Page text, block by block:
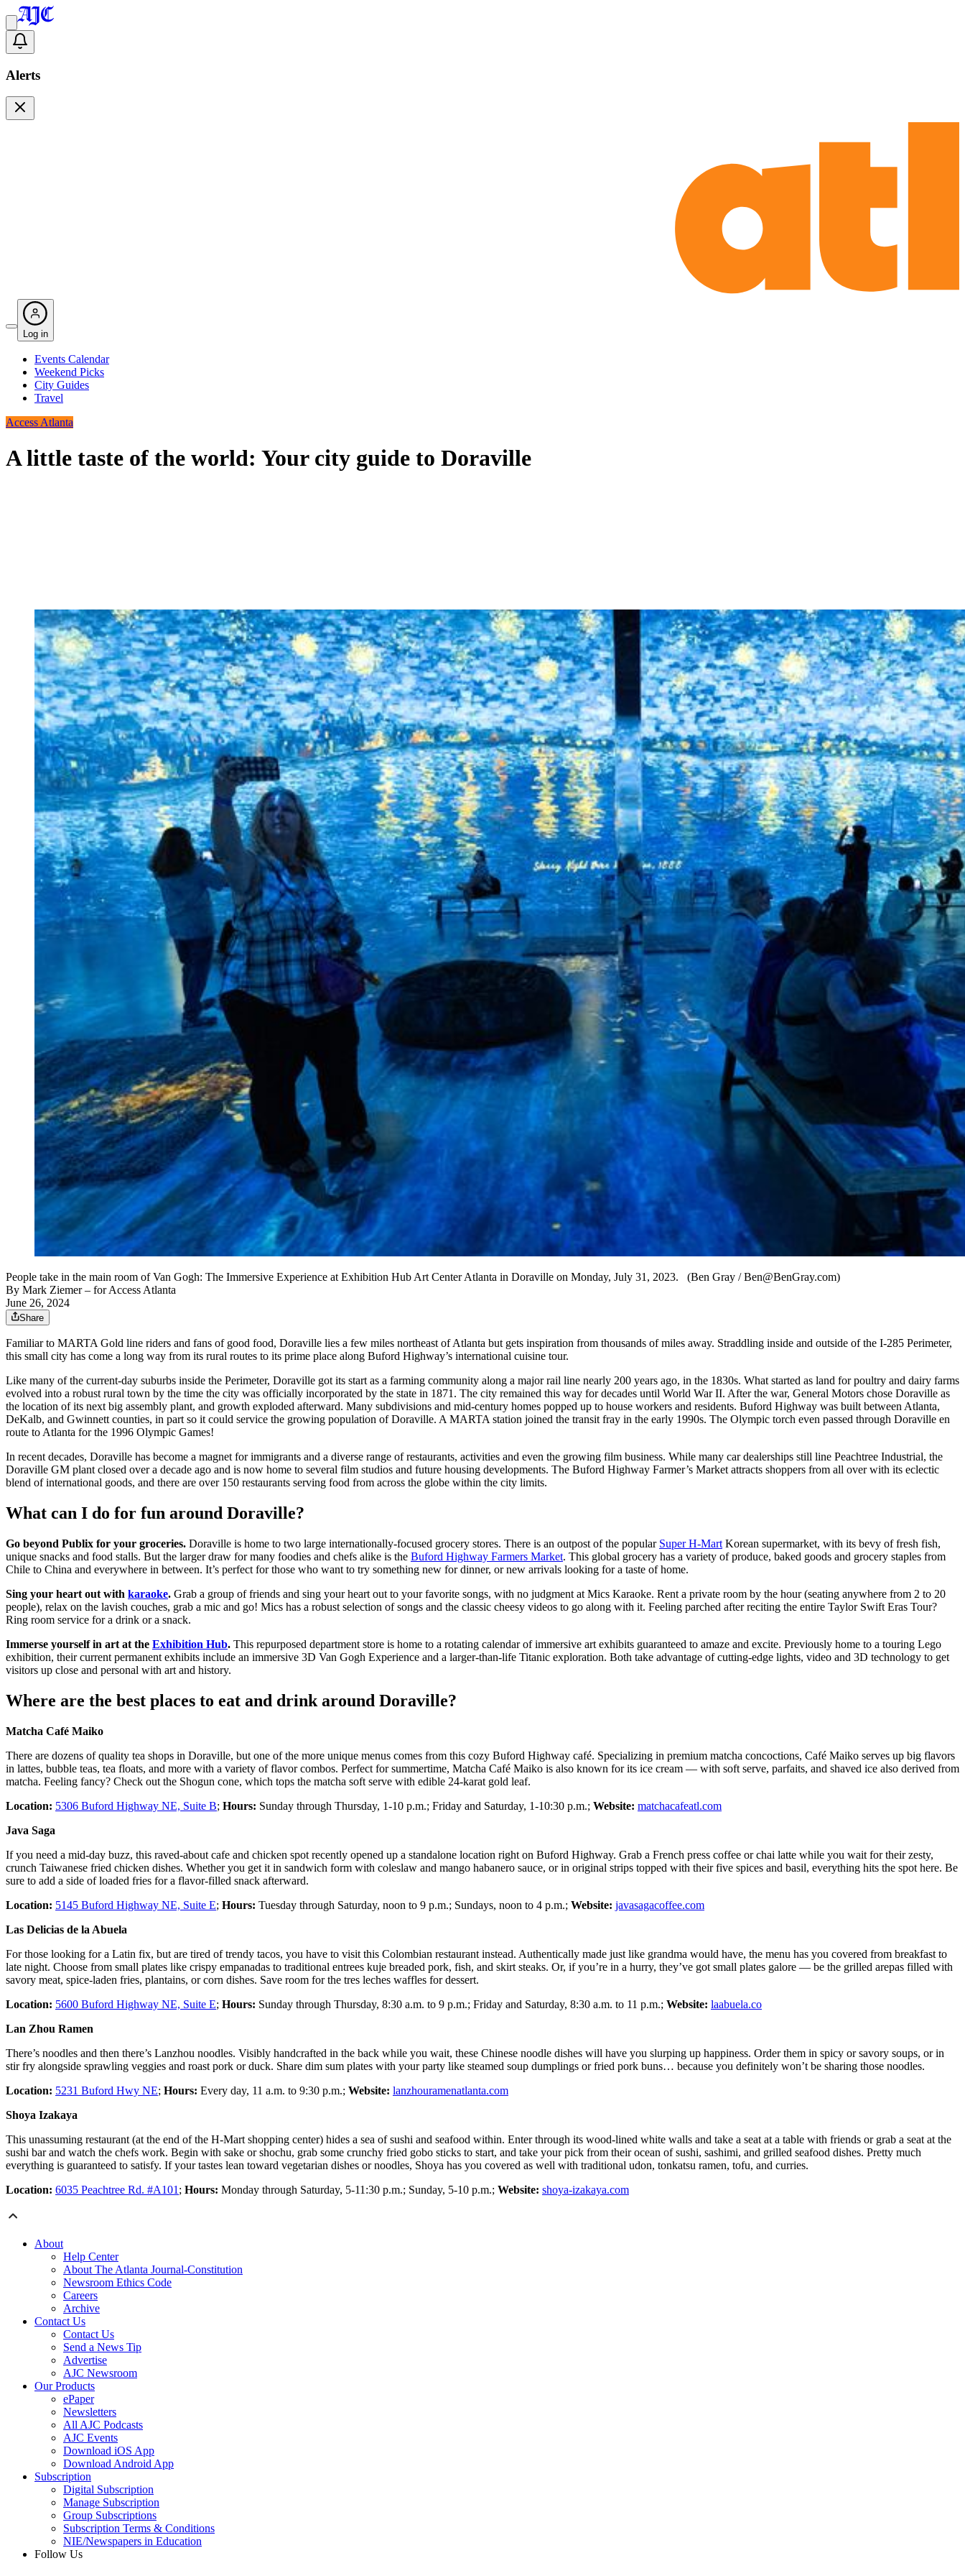
Alerts
Log in
Events Calendar
Weekend Picks
City Guides
Travel
Access Atlanta
A little taste of the world: Your city guide to Doraville
People take in the main room of Van Gogh: The Immersive Experience at Exhibition Hub Art Center Atlanta in Doraville on Monday, July 31, 2023. (Ben Gray / Ben@BenGray.com)
By Mark Ziemer– for Access Atlanta
June 26, 2024
Share
Familiar to MARTA Gold line riders and fans of good food, Doraville lies a few miles northeast of Atlanta but gets inspiration from thousands of miles away. Straddling inside and outside of the I-285 Perimeter,
this small city has come a long way from its rural routes to its prime place along Buford Highway’s international cuisine tour.
Like many of the current-day suburbs inside the Perimeter, Doraville got its start as a farming community along a major rail line nearly 200 years ago, in the 1830s. What started as land for poultry and dairy farms
evolved into a robust rural town by the time the city was officially incorporated by the state in 1871. The city remained this way for decades until World War II. After the war, General Motors chose Doraville as
the location of its next big assembly plant, and growth exploded afterward. Many subdivisions and mid-century homes popped up to house workers and residents. Buford Highway was built between Atlanta,
DeKalb, and Gwinnett counties, in part so it could service the growing population of Doraville. A MARTA station joined the transit fray in the early 1990s. The Olympic torch even passed through Doraville en
route to Atlanta for the 1996 Olympic Games!
In recent decades, Doraville has become a magnet for immigrants and a diverse range of restaurants, activities and even the growing film business. While many car dealerships still line Peachtree Industrial, the
Doraville GM plant closed over a decade ago and is now home to several film studios and future housing developments. The Buford Highway Farmer’s Market attracts shoppers from all over with its eclectic
blend of international goods, and there are over 150 restaurants serving food from across the globe within the city limits.
What can I do for fun around Doraville?
Go beyond Publix for your groceries. Doraville is home to two large internationally-focused grocery stores. There is an outpost of the popular Super H-Mart Korean supermarket, with its bevy of fresh fish,
unique snacks and food stalls. But the larger draw for many foodies and chefs alike is the Buford Highway Farmers Market. This global grocery has a variety of produce, baked goods and grocery staples from
Chile to China and everywhere in between. It’s perfect for those who want to try something new for dinner, or new arrivals looking for a taste of home.
Sing your heart out with karaoke. Grab a group of friends and sing your heart out to your favorite songs, with no judgment at Mics Karaoke. Rent a private room by the hour (seating anywhere from 2 to 20
people), relax on the lavish couches, grab a mic and go! Mics has a robust selection of songs and the classic cheesy videos to go along with it. Feeling parched after reciting the entire Taylor Swift Eras Tour?
Ring room service for a drink or a snack.
Immerse yourself in art at the Exhibition Hub. This repurposed department store is home to a rotating calendar of immersive art exhibits guaranteed to amaze and excite. Previously home to a touring Lego
exhibition, their current permanent exhibits include an immersive 3D Van Gogh Experience and a larger-than-life Titanic exploration. Both take advantage of cutting-edge lights, video and 3D technology to get
visitors up close and personal with art and history.
Where are the best places to eat and drink around Doraville?
Matcha Café Maiko
There are dozens of quality tea shops in Doraville, but one of the more unique menus comes from this cozy Buford Highway café. Specializing in premium matcha concoctions, Café Maiko serves up big flavors
in lattes, bubble teas, tea floats, and more with a variety of flavor combos. Perfect for summertime, Matcha Café Maiko is also known for its ice cream — with soft serve, parfaits, and shaved ice also derived from
matcha. Feeling fancy? Check out the Shogun cone, which tops the matcha soft serve with edible 24-karat gold leaf.
Location: 5306 Buford Highway NE, Suite B; Hours: Sunday through Thursday, 1-10 p.m.; Friday and Saturday, 1-10:30 p.m.; Website: matchacafeatl.com
Java Saga
If you need a mid-day buzz, this raved-about cafe and chicken spot recently opened up a standalone location right on Buford Highway. Grab a French press coffee or chai latte while you wait for their zesty,
crunch Taiwanese fried chicken dishes. Whether you get it in sandwich form with coleslaw and mango habanero sauce, or in original strips topped with their five spices and basil, everything hits the spot here. Be
sure to add a side of loaded fries for a flavor-filled snack afterward.
Location: 5145 Buford Highway NE, Suite E; Hours: Tuesday through Saturday, noon to 9 p.m.; Sundays, noon to 4 p.m.; Website: javasagacoffee.com
Las Delicias de la Abuela
For those looking for a Latin fix, but are tired of trendy tacos, you have to visit this Colombian restaurant instead. Authentically made just like grandma would have, the menu has you covered from breakfast to
late night. Choose from small plates like crispy empanadas to traditional entrees kuje breaded pork, fish, and skirt steaks. Or, if you’re in a hurry, they’ve got small plates galore — be the grilled arepas filled with
savory meat, spice-laden fries, plantains, or corn dishes. Save room for the tres leches waffles for dessert.
Location: 5600 Buford Highway NE, Suite E; Hours: Sunday through Thursday, 8:30 a.m. to 9 p.m.; Friday and Saturday, 8:30 a.m. to 11 p.m.; Website: laabuela.co
Lan Zhou Ramen
There’s noodles and then there’s Lanzhou noodles. Visibly handcrafted in the back while you wait, these Chinese noodle dishes will have you slurping up happiness. Order them in spicy or savory soups, or in
stir fry alongside sprawling veggies and roast pork or duck. Share dim sum plates with your party like steamed soup dumplings or fried pork buns… because you definitely won’t be sharing those noodles.
Location: 5231 Buford Hwy NE; Hours: Every day, 11 a.m. to 9:30 p.m.; Website: lanzhouramenatlanta.com
Shoya Izakaya
This unassuming restaurant (at the end of the H-Mart shopping center) hides a sea of sushi and seafood within. Enter through its wood-lined white walls and take a seat at a table with friends or grab a seat at the
sushi bar and watch the chefs work. Begin with sake or shochu, grab some crunchy fried gobo sticks to start, and take your pick from their ocean of sushi, sashimi, and grilled seafood dishes. Pretty much
everything is guaranteed to satisfy. If your tastes lean toward vegetarian dishes or noodles, Shoya has you covered as well with traditional udon, tonkatsu ramen, tofu, and curries.
Location: 6035 Peachtree Rd. #A101 ; Hours: Monday through Saturday, 5-11:30 p.m.; Sunday, 5-10 p.m.; Website: shoya-izakaya.com
About
Help Center
About The Atlanta Journal-Constitution
Newsroom Ethics Code
Careers
Archive
Contact Us
Contact Us
Send a News Tip
Advertise
AJC Newsroom
Our Products
ePaper
Newsletters
All AJC Podcasts
AJC Events
Download iOS App
Download Android App
Subscription
Digital Subscription
Manage Subscription
Group Subscriptions
Subscription Terms & Conditions
NIE/Newspapers in Education
Follow Us